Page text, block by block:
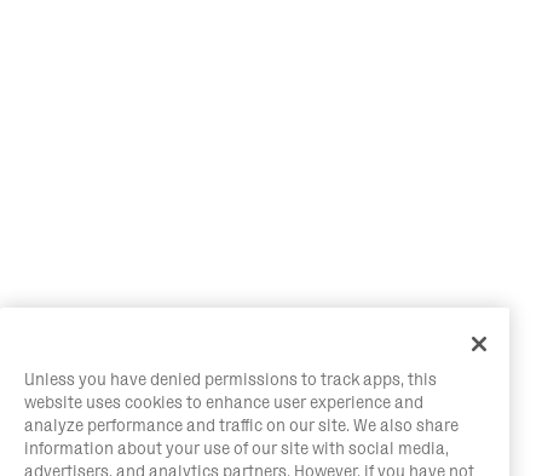
Unless you have denied permissions to track apps, this
website uses cookies to enhance user experience and
analyze performance and traffic on our site. We also share
information about your use of our site with social media,
advertisers, and analytics partners. However, if you have not